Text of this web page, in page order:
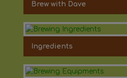
Brew with Dave
Ingredients